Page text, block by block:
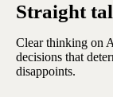
Straight
Clear thinking on
decisions that
disappoints.